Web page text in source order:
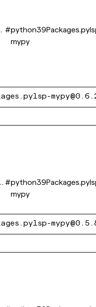
#
mypy
#
mypy